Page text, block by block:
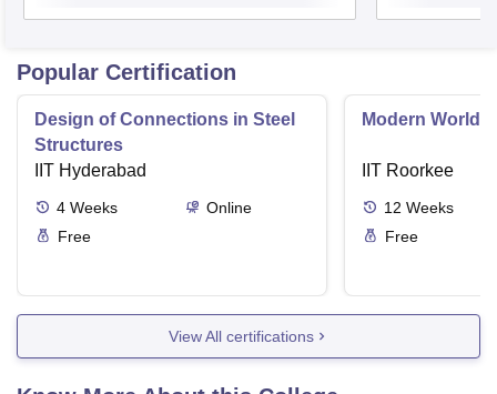
Popular Certification
Design of Connections in Steel
Structures
IIT Hyderabad
4 Weeks
Online
Free
Modern World
IIT Roorkee
12 Weeks
Free
View All certifications